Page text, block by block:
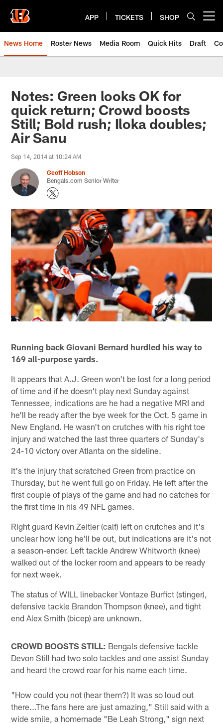
main
content
APP TICKETS SHOP
News Home Roster News Media Room Quick Hits Draft
Notes: Green looks OK for
quick return; Crowd boosts
Still; Bold rush; Iloka doubles;
Air Sanu
Sep 14, 2014 at 10:24 AM
Geoff Hobson
Bengals.com Senior Writer
Running back Giovani Bernard hurdled his way to
169 all-purpose yards.
It appears that A.J. Green won't be lost for a long period
of time and if he doesn't play next Sunday against
Tennessee, indications are he had a negative MRI and
he'll be ready after the bye week for the Oct. 5 game in
New England. He wasn't on crutches with his right toe
injury and watched the last three quarters of Sunday's
24-10 victory over Atlanta on the sideline.
It's the injury that scratched Green from practice on
Thursday, but he went full go on Friday. He left after the
first couple of plays of the game and had no catches for
the first time in his 49 NFL games.
Right guard Kevin Zeitler (calf) left on crutches and it's
unclear how long he'll be out, but indications are it's not
a season-ender. Left tackle Andrew Whitworth (knee)
walked out of the locker room and appears to be ready
for next week.
The status of WILL linebacker Vontaze Burfict (stinger),
defensive tackle Brandon Thompson (knee), and tight
end Alex Smith (bicep) are unknown.
CROWD BOOSTS STILL: Bengals defensive tackle
Devon Still had two solo tackles and one assist Sunday
and heard the crowd roar for his name each time.
"How could you not (hear them?) It was so loud out
there...The fans here are just amazing," Still said with a
wide smile, a homemade "Be Leah Strong," sign next